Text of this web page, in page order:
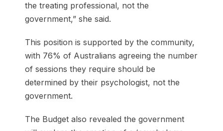
the treating professional, not the
government,” she said.
This position is supported by the community,
with 76% of Australians agreeing the number
of sessions they require should be
determined by their psychologist, not the
government.
The Budget also revealed the government